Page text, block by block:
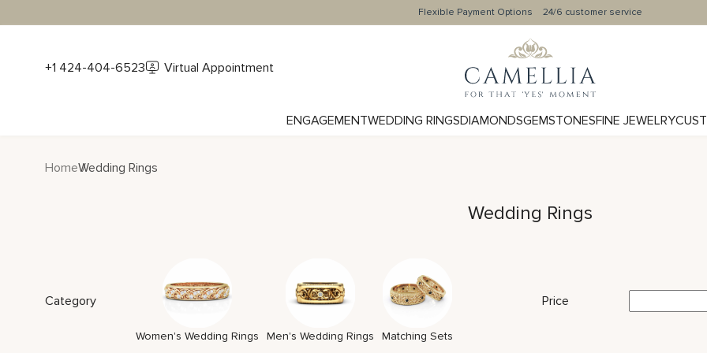
Flexible Payment Options 24/6 customer service
+1 424-404-6523 Virtual Appointment
ENGAGEMENTWEDDING RINGSDIAMONDSGEMSTONESFINE JEWELRY
HomeWedding Rings
Wedding Rings
Category
Women's Wedding Rings Men's Wedding Rings Matching Sets
Price